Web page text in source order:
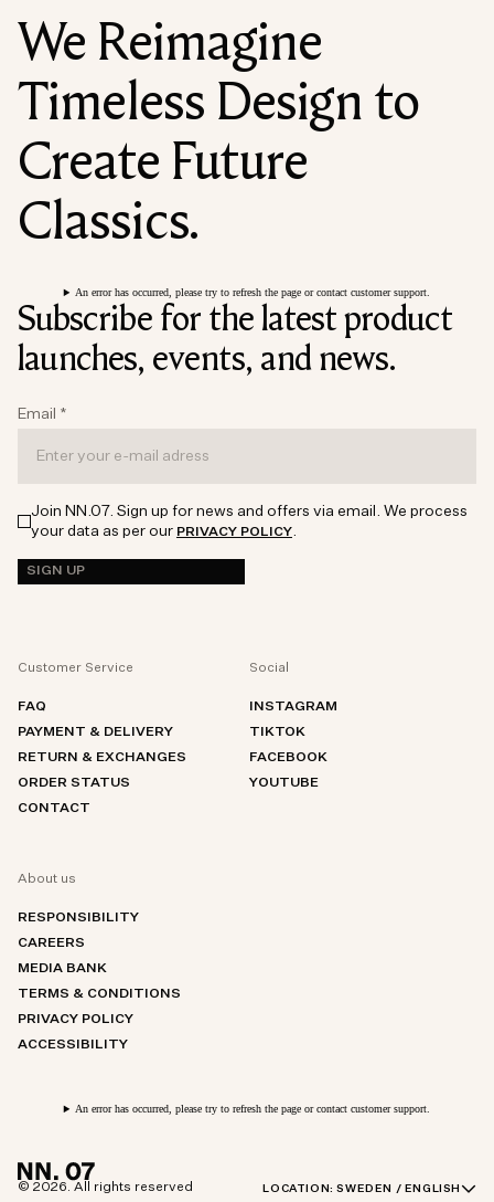
We Reimagine
Timeless Design to
Create Future
Classics.
An error has occurred, please try to refresh the page or contact customer support.
Subscribe for the latest product
launches, events, and news.
Email *
Join NN.07. Sign up for news and offers via email. We process
your data as per our PRIVACY POLICY.
SIGN UP
Customer Service
FAQ
PAYMENT & DELIVERY
RETURN & EXCHANGES
ORDER STATUS
CONTACT
Social
INSTAGRAM
TIKTOK
FACEBOOK
YOUTUBE
About us
RESPONSIBILITY
CAREERS
MEDIA BANK
TERMS & CONDITIONS
PRIVACY POLICY
ACCESSIBILITY
An error has occurred, please try to refresh the page or contact customer support.
© 2026. All rights reserved LOCATION:SWEDEN / ENGLISH